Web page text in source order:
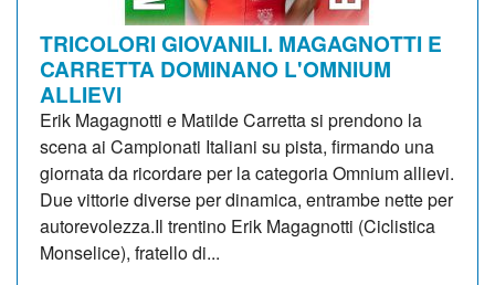
TRICOLORI GIOVANILI. MAGAGNOTTI E
CARRETTA DOMINANO L'OMNIUM
ALLIEVI
Erik Magagnotti e Matilde Carretta si prendono la
scena ai Campionati Italiani su pista, firmando una
giornata da ricordare per la categoria Omnium allievi.
Due vittorie diverse per dinamica, entrambe nette per
autorevolezza.Il trentino Erik Magagnotti (Ciclistica
Monselice), fratello di...